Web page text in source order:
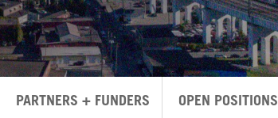
PARTNERS + FUNDERS OPEN POSITIONS